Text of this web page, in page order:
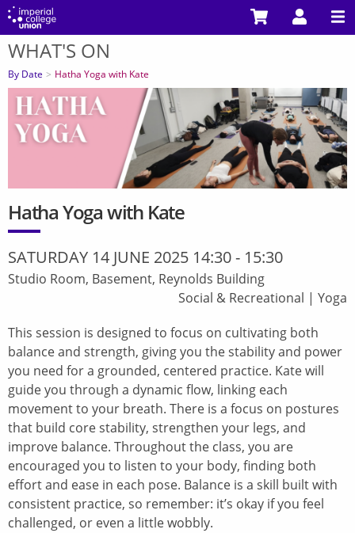
Skip
main
content
You
are
here
WHAT'S ON
By Date Hatha Yoga with Kate
Hatha Yoga with Kate
SATURDAY 14 JUNE 2025 14:30- 15:30
Studio Room, Basement, Reynolds Building
Social & Recreational | Yoga
This session is designed to focus on cultivating both
balance and strength, giving you the stability and power
you need for a grounded, centered practice. Kate will
guide you through a dynamic flow, linking each
movement to your breath. There is a focus on postures
that build core stability, strengthen your legs, and
improve balance. Throughout the class, you are
encouraged you to listen to your body, finding both
effort and ease in each pose. Balance is a skill built with
consistent practice, so remember: it’s okay if you feel
challenged, or even a little wobbly.